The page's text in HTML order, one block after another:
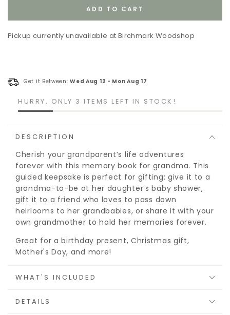
ADD TO CART
Pickup currently unavailable at Birchmark Woodshop
Get it Between:Wed Aug 12 - Mon Aug 17
HURRY, ONLY 3 ITEMS LEFT IN STOCK!
DESCRIPTION
Cherish your grandparent’s life adventures
forever with this memory book for grandma. This
guided keepsake is perfect for gifting: give it to a
grandma-to-be at her daughter’s baby shower,
gift it to a friend who loves to pass down
heirlooms to her grandbabies, or share it with your
own grandmother to hold her memories forever.
Great for a birthday present, Christmas gift,
Mother's Day, and more!
WHAT'S INCLUDED
DETAILS